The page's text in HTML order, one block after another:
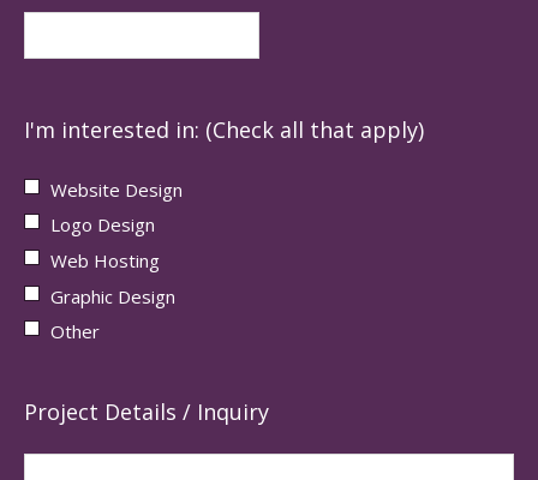
I'm interested in: (Check all that apply)
Website Design
Logo Design
Web Hosting
Graphic Design
Other
Project Details / Inquiry